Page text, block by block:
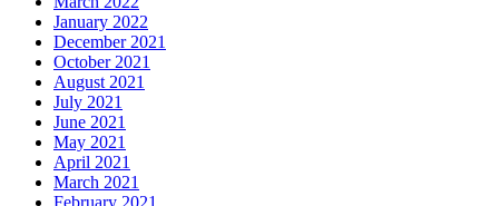
January 2022
December 2021
October 2021
August 2021
July 2021
June 2021
May 2021
April 2021
March 2021